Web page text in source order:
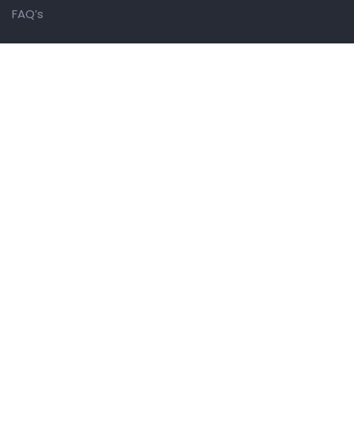
FAQ’s